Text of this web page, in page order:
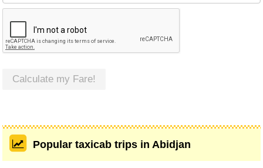
Calculate my Fare!
Popular taxicab trips in Abidjan